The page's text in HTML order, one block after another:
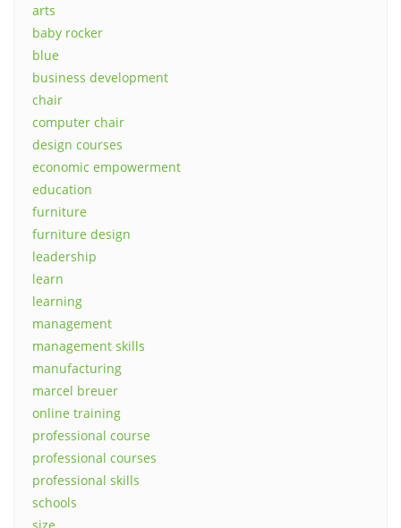
arts
baby rocker
blue
business development
chair
computer chair
design courses
economic empowerment
education
furniture
furniture design
leadership
learn
learning
management
management skills
manufacturing
marcel breuer
online training
professional course
professional courses
professional skills
schools